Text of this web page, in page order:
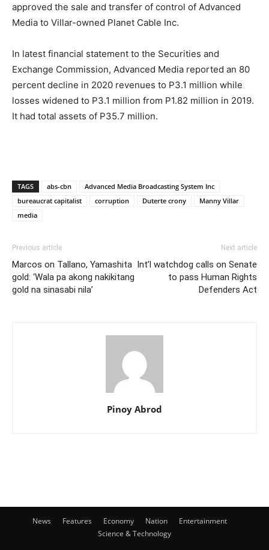
approved the sale and transfer of control of Advanced
Media to Villar-owned Planet Cable Inc.
In latest financial statement to the Securities and
Exchange Commission, Advanced Media reported an 80
percent decline in 2020 revenues to P3.1 million while
losses widened to P3.1 million from P1.82 million in 2019.
It had total assets of P35.7 million.
TAGS abs-cbn
Advanced Media Broadcasting System Inc
bureaucrat capitalist
corruption Duterte crony
Manny Villar
media
Previous article
Marcos on Tallano, Yamashita
gold: ‘Wala pa akong nakikitang
gold na sinasabi nila’
Next article
Int’l watchdog calls on Senate
to pass Human Rights
Defenders Act
Pinoy Abrod
News Features Economy Nation
Entertainment
Science & Technology